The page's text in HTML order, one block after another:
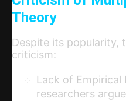
Theory
Despite its popularity,
criticism:
Lack of Empirical
researchers